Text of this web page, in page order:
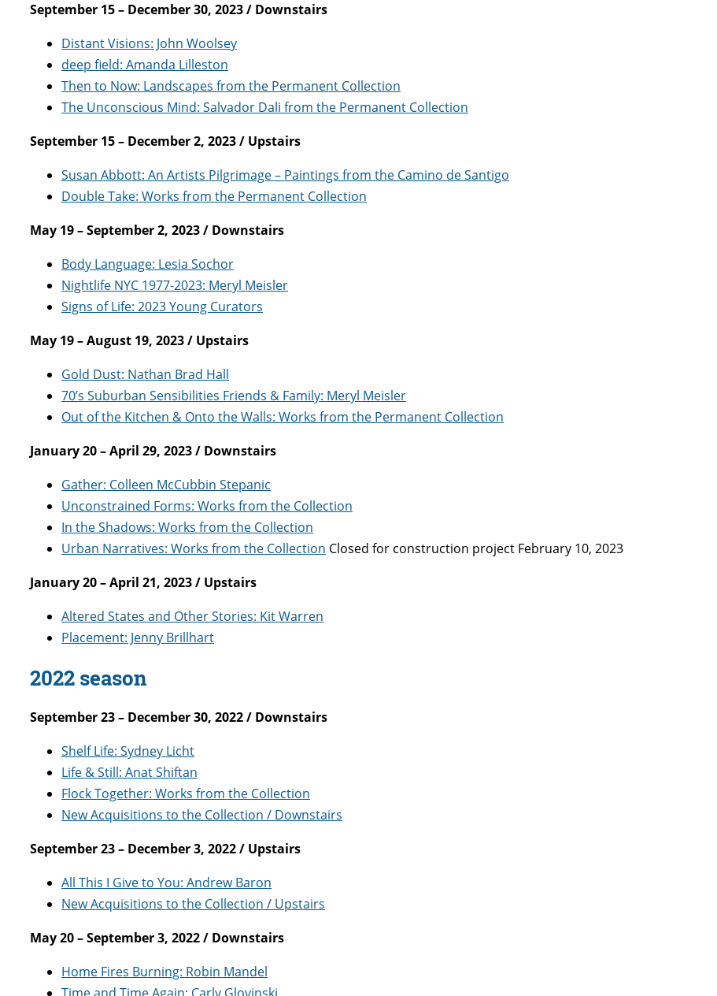
September 15 – December 30, 2023 / Downstairs
Distant Visions: John Woolsey
deep field: Amanda Lilleston
Then to Now: Landscapes from the Permanent Collection
The Unconscious Mind: Salvador Dali from the Permanent Collection
September 15 – December 2, 2023 / Upstairs
Susan Abbott: An Artists Pilgrimage – Paintings from the Camino de Santigo
Double Take: Works from the Permanent Collection
May 19 – September 2, 2023 / Downstairs
Body Language: Lesia Sochor
Nightlife NYC 1977-2023: Meryl Meisler
Signs of Life: 2023 Young Curators
May 19 – August 19, 2023 / Upstairs
Gold Dust: Nathan Brad Hall
70’s Suburban Sensibilities Friends & Family: Meryl Meisler
Out of the Kitchen & Onto the Walls: Works from the Permanent Collection
January 20 – April 29, 2023 / Downstairs
Gather: Colleen McCubbin Stepanic
Unconstrained Forms: Works from the Collection
In the Shadows: Works from the Collection
Urban Narratives: Works from the Collection Closed for construction project February 10, 2023
January 20 – April 21, 2023 / Upstairs
Altered States and Other Stories: Kit Warren
Placement: Jenny Brillhart
2022 season
September 23 – December 30, 2022 / Downstairs
Shelf Life: Sydney Licht
Life & Still: Anat Shiftan
Flock Together: Works from the Collection
New Acquisitions to the Collection / Downstairs
September 23 – December 3, 2022 / Upstairs
All This I Give to You: Andrew Baron
New Acquisitions to the Collection / Upstairs
May 20 – September 3, 2022 / Downstairs
Home Fires Burning: Robin Mandel